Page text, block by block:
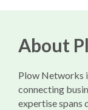
About
Plow Networks
connecting
expertise spans